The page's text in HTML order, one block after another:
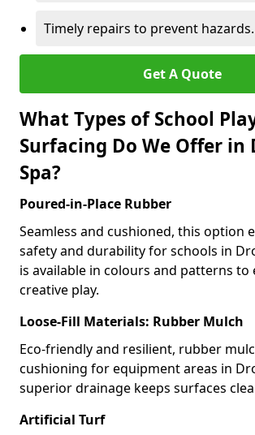
Timely repairs to prevent hazards.
Get A Quote
What Types of School
Surfacing Do We Offer
Spa?
Poured-in-Place Rubber
Seamless and cushioned, this option
safety and durability for schools in
is available in colours and patterns to
creative play.
Loose-Fill Materials: Rubber Mulch
Eco-friendly and resilient, rubber
cushioning for equipment areas in
superior drainage keeps surfaces
Artificial Turf